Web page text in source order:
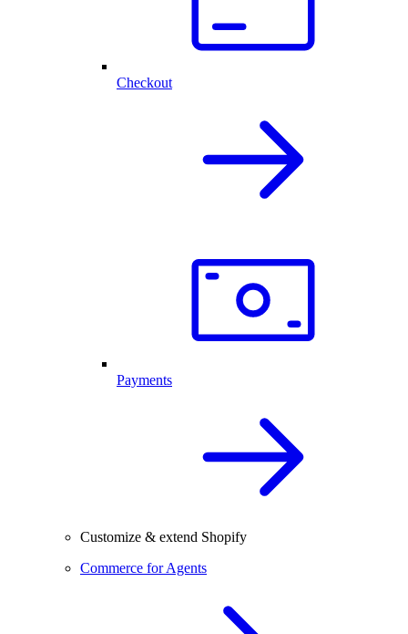
Checkout
Payments
Customize & extend Shopify
Commerce for Agents